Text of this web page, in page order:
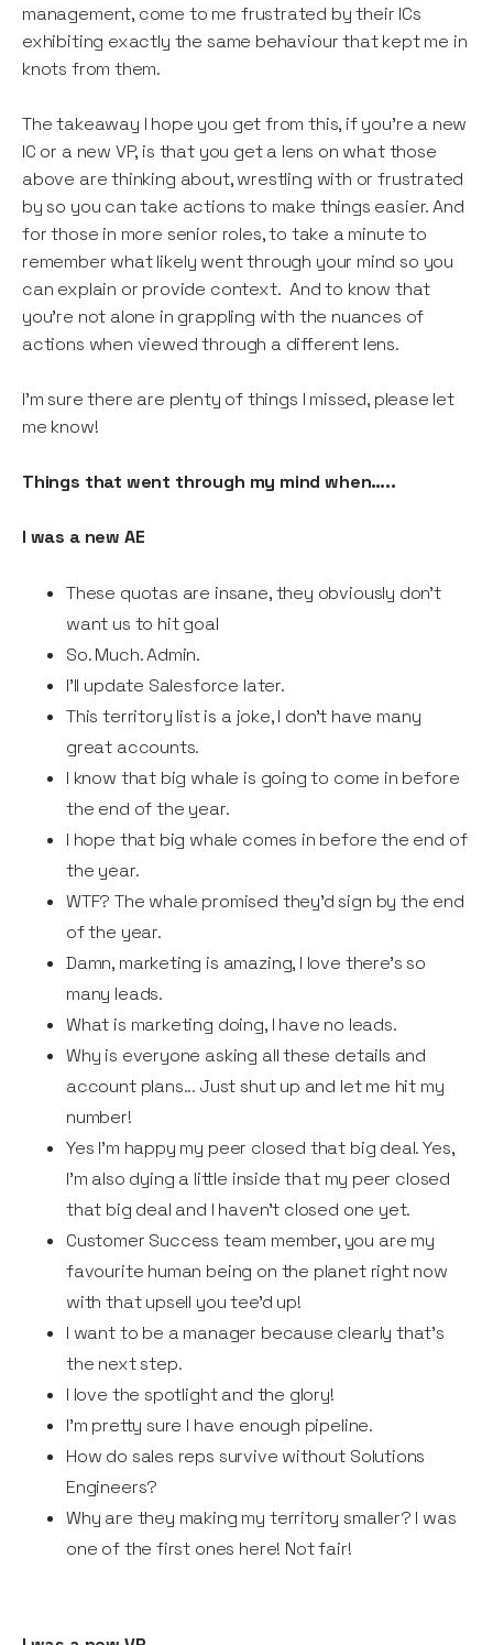
management, come to me frustrated by their ICs
exhibiting exactly the same behaviour that kept me in
knots from them.
The takeaway I hope you get from this, if you’re a new
IC or a new VP, is that you get a lens on what those
above are thinking about, wrestling with or frustrated
by so you can take actions to make things easier. And
for those in more senior roles, to take a minute to
remember what likely went through your mind so you
can explain or provide context. And to know that
you’re not alone in grappling with the nuances of
actions when viewed through a different lens.
I’m sure there are plenty of things I missed, please let
me know!
Things that went through my mind when…..
I was a new AE
These quotas are insane, they obviously don't
want us to hit goal
So. Much. Admin.
I’ll update Salesforce later.
This territory list is a joke, I don't have many
great accounts.
I know that big whale is going to come in before
the end of the year.
I hope that big whale comes in before the end of
the year.
WTF? The whale promised they'd sign by the end
of the year.
Damn, marketing is amazing, I love there's so
many leads.
What is marketing doing, I have no leads.
Why is everyone asking all these details and
account plans... Just shut up and let me hit my
number!
Yes I’m happy my peer closed that big deal. Yes,
I’m also dying a little inside that my peer closed
that big deal and I haven’t closed one yet.
Customer Success team member, you are my
favourite human being on the planet right now
with that upsell you tee’d up!
I want to be a manager because clearly that's
the next step.
I love the spotlight and the glory!
I’m pretty sure I have enough pipeline.
How do sales reps survive without Solutions
Engineers?
Why are they making my territory smaller? I was
one of the first ones here! Not fair!